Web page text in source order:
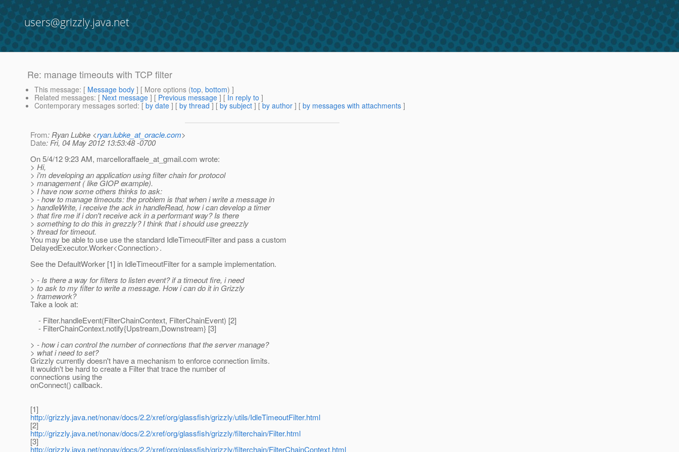
users@grizzly.java.net
Re: manage timeouts with TCP filter
This message: [ Message body ] [ More options (top, bottom) ]
Related messages: [ Next message ] [ Previous message ] [ In reply to ]
Contemporary messages sorted: [ by date ] [ by thread ] [ by subject ] [ by author ] [ by messages with attachments ]
From: Ryan Lubke <ryan.lubke_at_oracle.com>
Date: Fri, 04 May 2012 13:53:48 -0700
On 5/4/12 9:23 AM, marcelloraffaele_at_gmail.com wrote:
> Hi,
> i'm developing an application using filter chain for protocol
> management ( like GIOP example).
> I have now some others thinks to ask:
> - how to manage timeouts: the problem is that when i write a message in
> handleWrite, i receive the ack in handleRead, how i can develop a timer
> that fire me if i don't receive ack in a performant way? Is there
> something to do this in grezzly? I think that i should use greezzly
> thread for timeout.
You may be able to use use the standard IdleTimeoutFilter and pass a custom
DelayedExecutor.Worker<Connection>.
See the DefaultWorker [1] in IdleTimeoutFilter for a sample implementation.
> - Is there a way for filters to listen event? if a timeout fire, i need
> to ask to my filter to write a message. How i can do it in Grizzly
> framework?
Take a look at:
- Filter.handleEvent(FilterChainContext, FilterChainEvent) [2]
- FilterChainContext.notify{Upstream,Downstream} [3]
> - how i can control the number of connections that the server manage?
> what i need to set?
Grizzly currently doesn't have a mechanism to enforce connection limits.
It wouldn't be hard to create a Filter that trace the number of
connections using the
onConnect() callback.
[1]
http://grizzly.java.net/nonav/docs/2.2/xref/org/glassfish/grizzly/utils/IdleTimeoutFilter.html
[2]
http://grizzly.java.net/nonav/docs/2.2/xref/org/glassfish/grizzly/filterchain/Filter.html
[3]
http://grizzly.java.net/nonav/docs/2.2/xref/org/glassfish/grizzly/filterchain/FilterChainContext.html